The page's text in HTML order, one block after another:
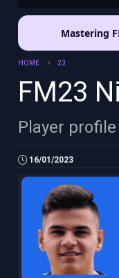
Mastering
HOME 23
FM23
Player
16/01/2023